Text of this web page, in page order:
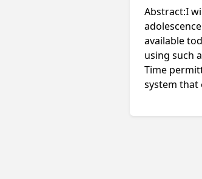
Abstract:I
available
using such
Time
system that